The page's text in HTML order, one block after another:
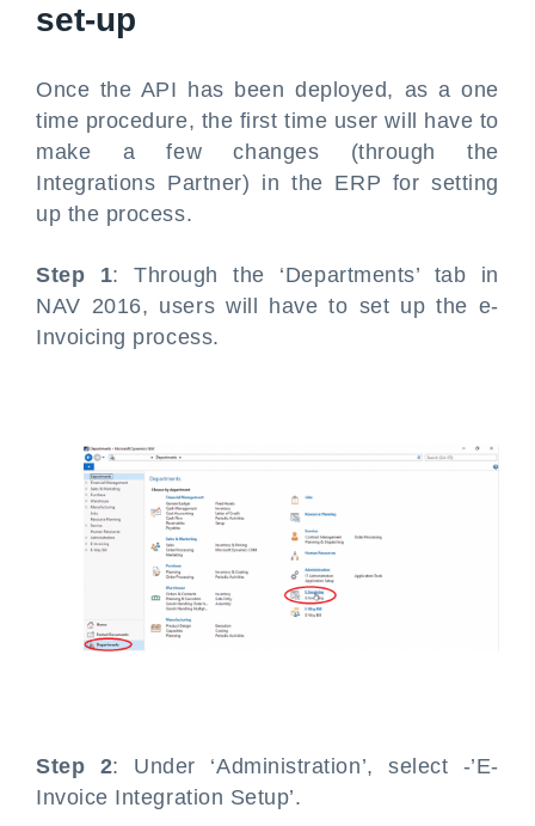
set-up
Once the API has been deployed, as a one
time procedure, the first time user will have to
make a few changes (through the
Integrations Partner) in the ERP for setting
up the process.
Step 1: Through the ‘Departments’ tab in
NAV 2016, users will have to set up the e-
Invoicing process.
Step 2: Under ‘Administration’, select -’E-
Invoice Integration Setup’.